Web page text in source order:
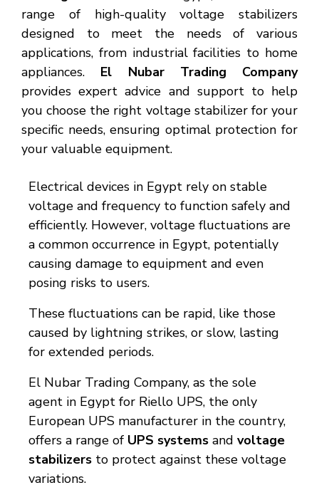
range of high-quality voltage stabilizers
designed to meet the needs of various
applications, from industrial facilities to home
appliances. El Nubar Trading Company
provides expert advice and support to help
you choose the right voltage stabilizer for your
specific needs, ensuring optimal protection for
your valuable equipment.
Electrical devices in Egypt rely on stable
voltage and frequency to function safely and
efficiently. However, voltage fluctuations are
a common occurrence in Egypt, potentially
causing damage to equipment and even
posing risks to users.
These fluctuations can be rapid, like those
caused by lightning strikes, or slow, lasting
for extended periods.
El Nubar Trading Company, as the sole
agent in Egypt for Riello UPS, the only
European UPS manufacturer in the country,
offers a range of UPS systems and voltage
stabilizers to protect against these voltage
variations.